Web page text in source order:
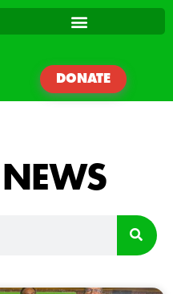
DONATE
NEWS